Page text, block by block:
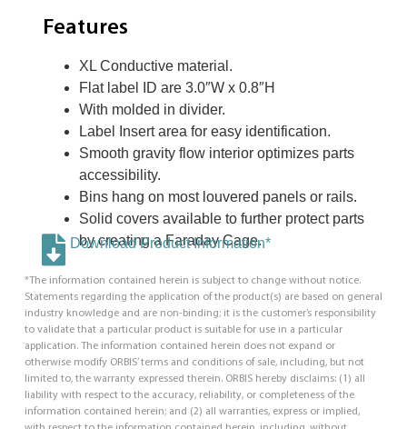
Features
XL Conductive material.
Flat label ID are 3.0″W x 0.8″H
With molded in divider.
Label Insert area for easy identification.
Smooth gravity flow interior optimizes parts
accessibility.
Bins hang on most louvered panels or rails.
Solid covers available to further protect parts
by creating a Faraday Cage.
Download Product Information*
*The information contained herein is subject to change without notice.
Statements regarding the application of the product(s) are based on general
industry knowledge and are non-binding; it is the customer’s responsibility
to validate that a particular product is suitable for use in a particular
application. The information contained herein does not expand or
otherwise modify ORBIS’ terms and conditions of sale, including, but not
limited to, the warranty expressed therein. ORBIS hereby disclaims: (1) all
liability with respect to the accuracy, reliability, or completeness of the
information contained herein; and (2) all warranties, express or implied,